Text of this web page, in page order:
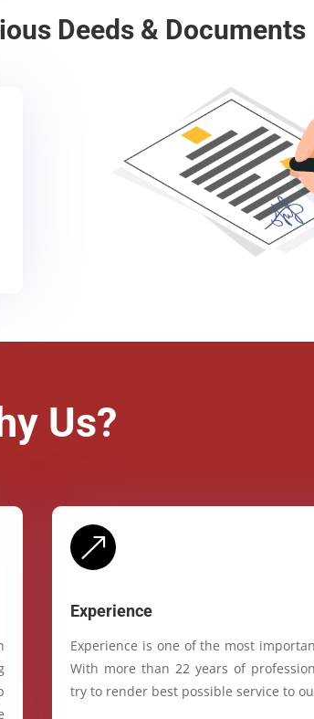
Deeds & Documents
Us?
&
Experience
Experience is one of the most
With more than 22 years of
try to render best possible service to